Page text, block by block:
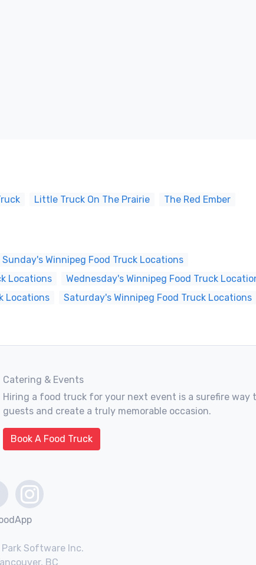
Little Truck On The Prairie The Red Ember
Sunday's Winnipeg Food Truck Locations
Locations
Wednesday's Winnipeg Food Truck
Locations Saturday's Winnipeg Food Truck Locations
Catering & Events
Hiring a food truck for your next event is a surefire way
guests and create a truly memorable occasion.
Book A Food Truck
Software Inc.
BC